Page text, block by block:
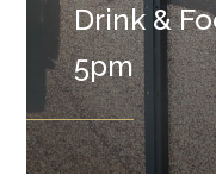
Drink &
5pm